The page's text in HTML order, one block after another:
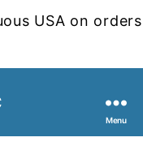
USA on orders
Menu